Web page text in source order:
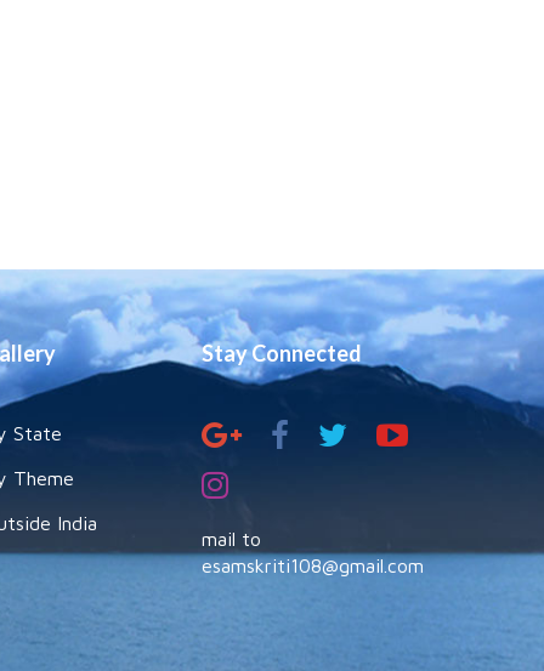
State
Theme
India
Stay Connected
mail to
esamskriti108@gmail.com